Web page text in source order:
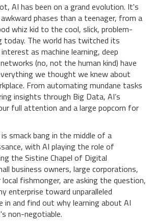
AI has been on a grand evolution. It's
phases than a teenager, from a
whiz kid to the cool, slick, problem-
today. The world has twitched its
as machine learning, deep
(no, not the human kind) have
we thought we knew about
From automating mundane tasks
insights through Big Data, AI’s
full attention and a large popcorn for
smack bang in the middle of a
with AI playing the role of
the Sistine Chapel of Digital
business owners, large corporations,
local fishmonger, are asking the question,
enterprise toward unparalleled
in and find out why learning about AI
non-negotiable.